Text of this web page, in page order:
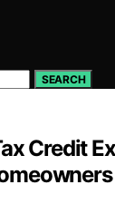
SEARCH
Credit